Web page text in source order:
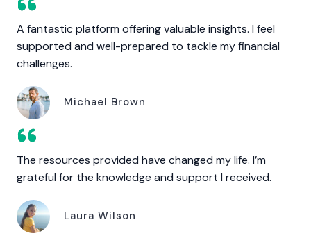
A fantastic platform offering valuable insights. I feel
supported and well-prepared to tackle my financial
challenges.
Michael Brown
The resources provided have changed my life. I’m
grateful for the knowledge and support I received.
Laura Wilson